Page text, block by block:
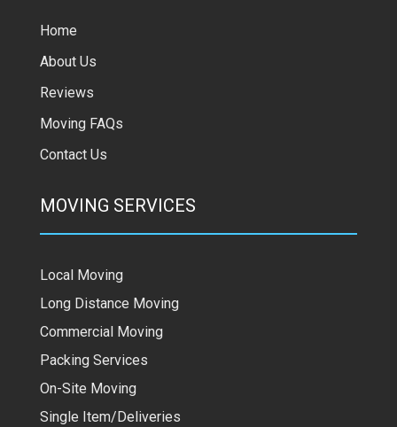
Home
About Us
Reviews
Moving FAQs
Contact Us
MOVING SERVICES
Local Moving
Long Distance Moving
Commercial Moving
Packing Services
On-Site Moving
Single Item/Deliveries